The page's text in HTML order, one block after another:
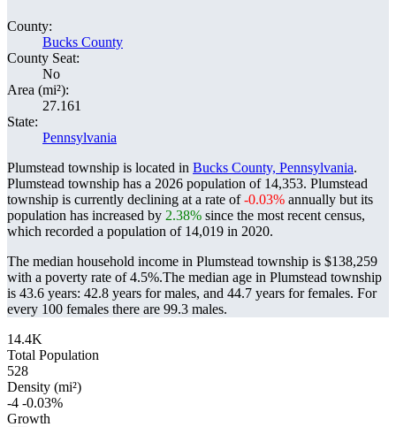
County:
Bucks County
County Seat:
No
Area (mi²):
27.161
State:
Pennsylvania
Plumstead township is located in Bucks County, Pennsylvania.
Plumstead township has a 2026 population of 14,353. Plumstead
township is currently declining at a rate of-0.03% annually but its
population has increased by 2.38% since the most recent census,
which recorded a population of 14,019 in 2020.
The median household income in Plumstead township is $138,259
with a poverty rate of 4.5%.The median age in Plumstead township
is 43.6 years: 42.8 years for males, and 44.7 years for females. For
every 100 females there are 99.3 males.
14.4K
Total Population
528
Density (mi²)
-4 -0.03%
Growth